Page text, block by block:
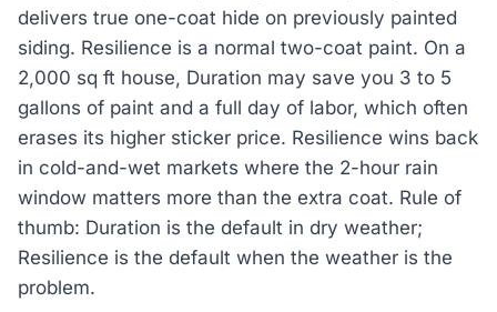
delivers true one-coat hide on previously painted
siding. Resilience is a normal two-coat paint. On a
2,000 sq ft house, Duration may save you 3 to 5
gallons of paint and a full day of labor, which often
erases its higher sticker price. Resilience wins back
in cold-and-wet markets where the 2-hour rain
window matters more than the extra coat. Rule of
thumb: Duration is the default in dry weather;
Resilience is the default when the weather is the
problem.